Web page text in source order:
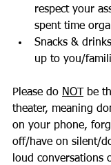
respect your
spent time
Snacks &
up to you/
Please do NOT be
theater, meaning
on your phone,
off/have on silent/
loud conversations